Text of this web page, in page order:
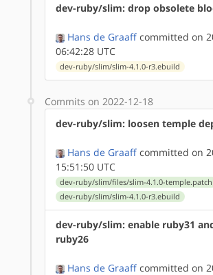
dev-ruby/slim: drop obsolete
Hans de Graaff committed on
06:42:28 UTC
dev-ruby/slim/slim-4.1.0-r3.ebuild
Commits on 2022-12-18
dev-ruby/slim: loosen temple
Hans de Graaff committed on
15:51:50 UTC
dev-ruby/slim/files/slim-4.1.0-temple.patch
dev-ruby/slim/slim-4.1.0-r3.ebuild
dev-ruby/slim: enable ruby31
ruby26
Hans de Graaff committed on